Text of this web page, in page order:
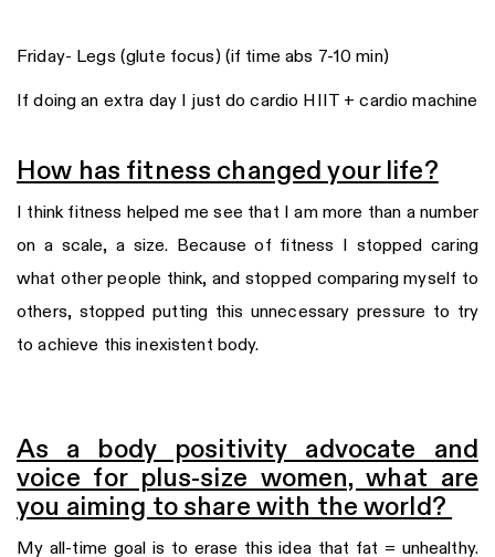
Friday- Legs (glute focus) (if time abs 7-10 min)
If doing an extra day I just do cardio HIIT + cardio machine
How has fitness changed your life?
I think fitness helped me see that I am more than a number
on a scale, a size. Because of fitness I stopped caring
what other people think, and stopped comparing myself to
others, stopped putting this unnecessary pressure to try
to achieve this inexistent body.
As a body positivity advocate and
voice for plus-size women, what are
you aiming to share with the world?
My all-time goal is to erase this idea that fat = unhealthy.